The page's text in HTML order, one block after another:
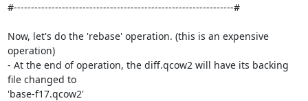
#----------------------------------------------------------------#
Now, let's do the 'rebase' operation. (this is an expensive
operation)
- At the end of operation, the diff.qcow2 will have its backing
file changed to
'base-f17.qcow2'